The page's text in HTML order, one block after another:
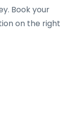
Book your
on the right